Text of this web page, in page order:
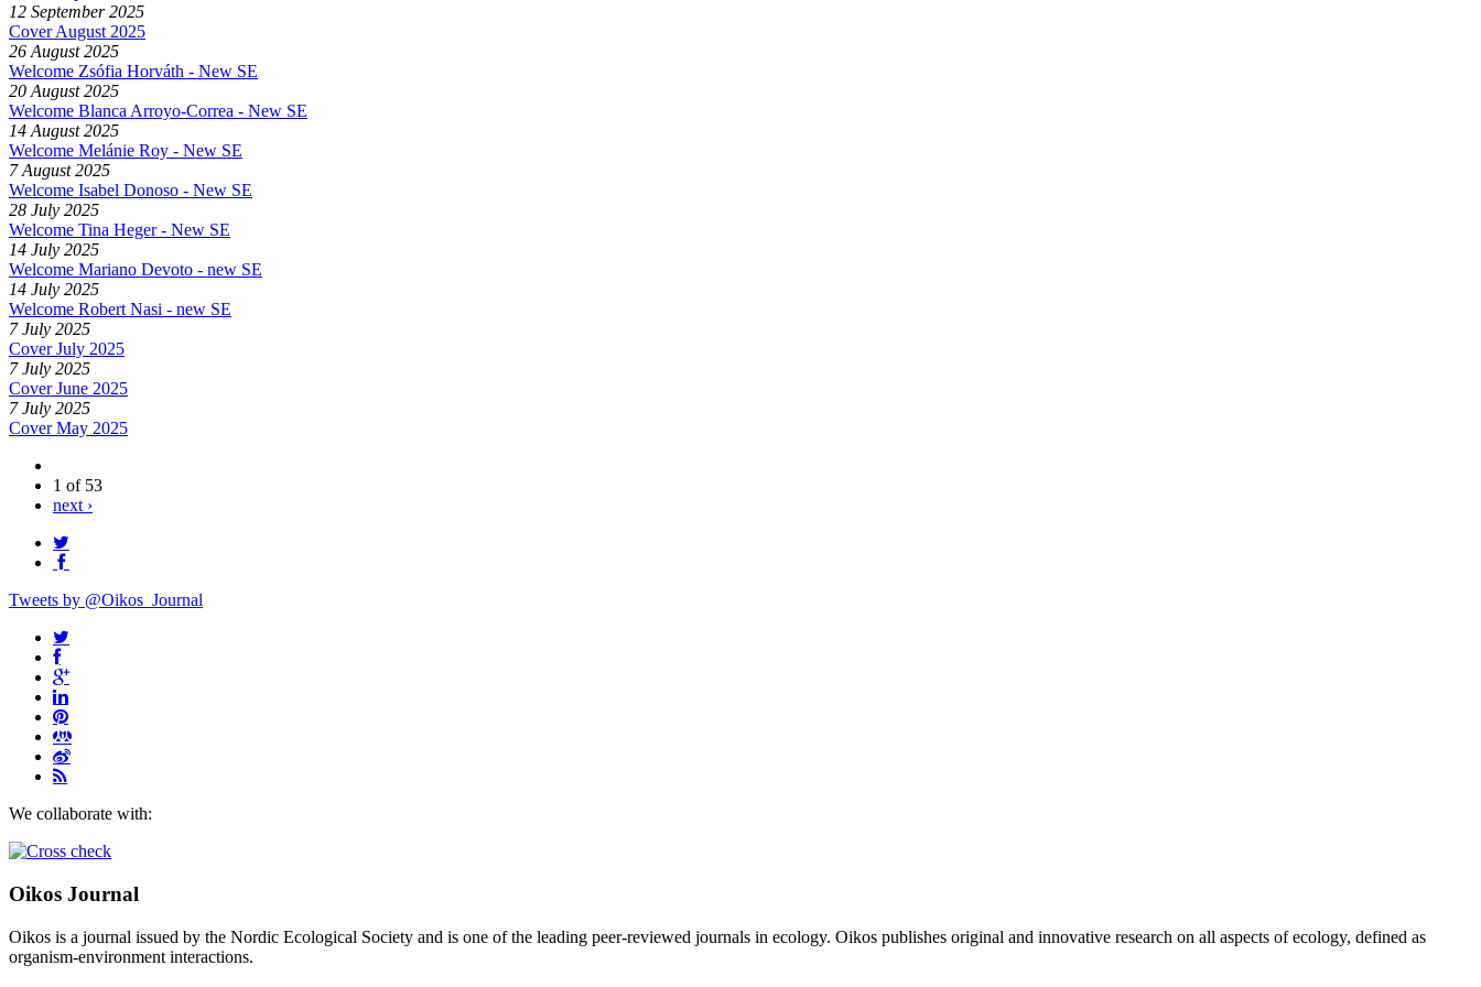
12 September 2025
Cover August 2025
26 August 2025
Welcome Zsófia Horváth - New SE
20 August 2025
Welcome Blanca Arroyo-Correa - New SE
14 August 2025
Welcome Melánie Roy - New SE
7 August 2025
Welcome Isabel Donoso - New SE
28 July 2025
Welcome Tina Heger - New SE
14 July 2025
Welcome Mariano Devoto - new SE
14 July 2025
Welcome Robert Nasi - new SE
7 July 2025
Cover July 2025
7 July 2025
Cover June 2025
7 July 2025
Cover May 2025
1 of 53
next ›
Tweets by @Oikos_Journal
We collaborate with:
Oikos Journal
Oikos is a journal issued by the Nordic Ecological Society and is one of the leading peer-reviewed journals in ecology. Oikos publishes original and innovative research on all aspects of ecology, defined as
organism-environment interactions.